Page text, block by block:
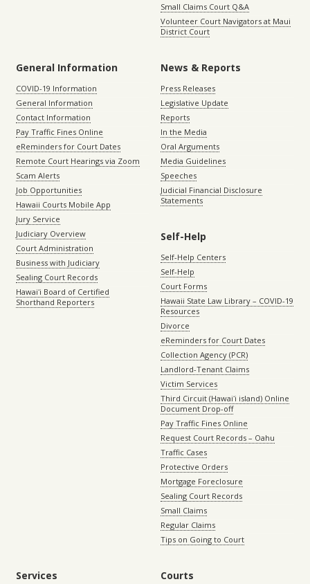
Small Claims Court Q&A
Volunteer Court Navigators at Maui
District Court
General Information
COVID-19 Information
General Information
Contact Information
Pay Traffic Fines Online
eReminders for Court Dates
Remote Court Hearings via Zoom
Scam Alerts
Job Opportunities
Hawaii Courts Mobile App
Jury Service
Judiciary Overview
Court Administration
Business with Judiciary
Sealing Court Records
Hawaiʻi Board of Certified
Shorthand Reporters
News & Reports
Press Releases
Legislative Update
Reports
In the Media
Oral Arguments
Media Guidelines
Speeches
Judicial Financial Disclosure
Statements
Self-Help
Self-Help Centers
Self-Help
Court Forms
Hawaii State Law Library – COVID-19
Resources
Divorce
eReminders for Court Dates
Collection Agency (PCR)
Landlord-Tenant Claims
Victim Services
Third Circuit (Hawaiʻi island) Online
Document Drop-off
Pay Traffic Fines Online
Request Court Records – Oahu
Traffic Cases
Protective Orders
Mortgage Foreclosure
Sealing Court Records
Small Claims
Regular Claims
Tips on Going to Court
Services Courts